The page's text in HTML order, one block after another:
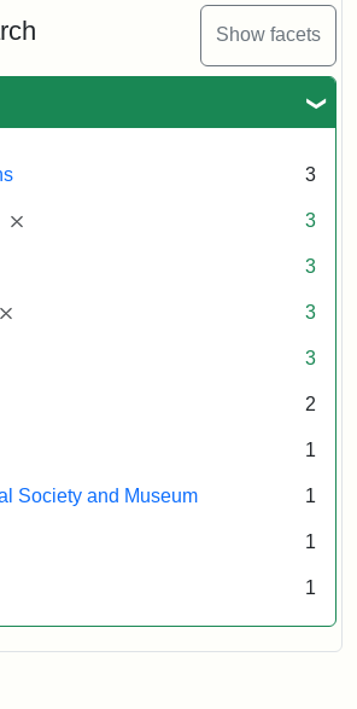
Show facets
3
[remove] 3
3
[remove] 3
3
2
1
Society and Museum 1
1
1